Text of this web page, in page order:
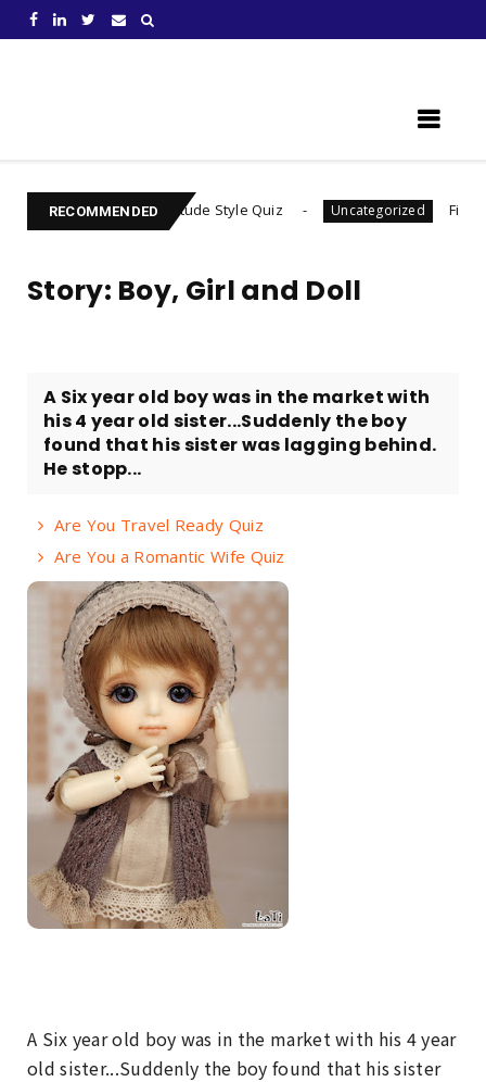
RECOMMENDED
Your Gratitude Style Quiz Uncategorized Find Out Your
Story: Boy, Girl and Doll
A Six year old boy was in the market with
his 4 year old sister...Suddenly the boy
found that his sister was lagging behind.
He stopp...
Are You Travel Ready Quiz
Are You a Romantic Wife Quiz
A Six year old boy was in the market with his 4 year
old sister...Suddenly the boy found that his sister